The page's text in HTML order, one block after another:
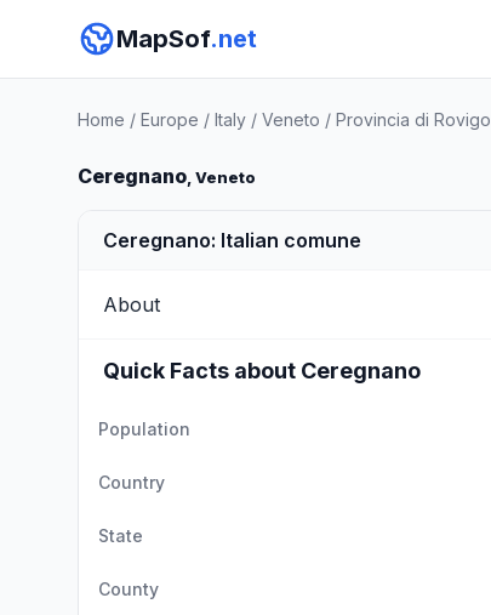
MapSof.net
Home / Europe / Italy / Veneto / Provincia di Rovigo
Ceregnano, Veneto
Ceregnano: Italian comune
About
Quick Facts about Ceregnano
Population
Country
State
County